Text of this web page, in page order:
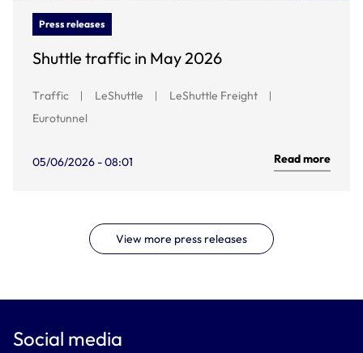
Press releases
Shuttle traffic in May 2026
Traffic LeShuttle
LeShuttle Freight
Eurotunnel
05/06/2026 - 08:01 Read more
View more press releases
Social media